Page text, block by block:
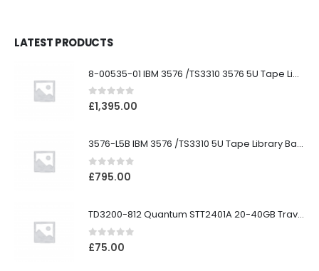
LATEST PRODUCTS
8-00535-01 IBM 3576 /TS3310 3576 5U Tape Library
0out of 5
£1,395.00
3576-L5B IBM 3576 /TS3310 5U Tape Library Base Unit
0out of 5
£795.00
TD3200-812 Quantum STT2401A 20-40GB Travan Drive
0out of 5
£75.00